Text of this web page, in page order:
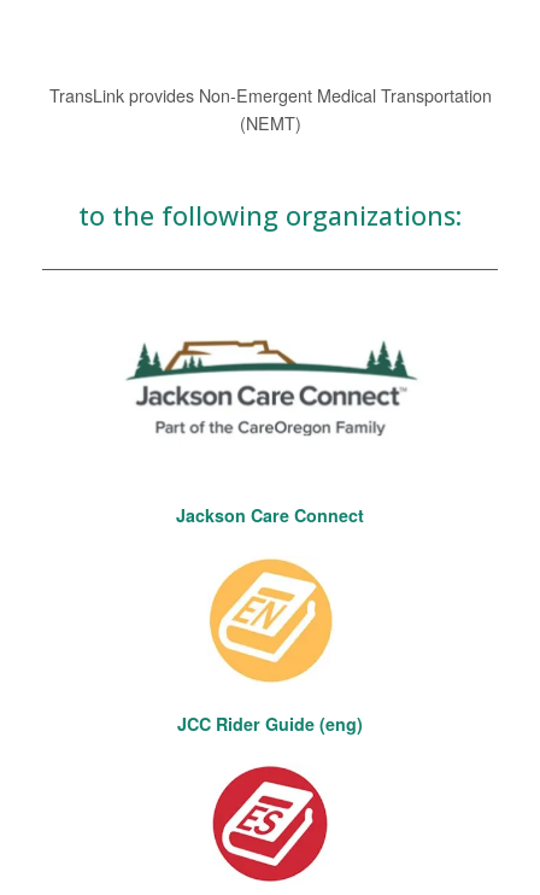
TransLink provides Non-Emergent Medical Transportation
(NEMT)
to the following organizations:
Jackson Care Connect
JCC Rider Guide (eng)